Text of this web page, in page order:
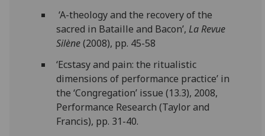
‘A-theology and the recovery of the
sacred in Bataille and Bacon’, La Revue
Silène(2008), pp. 45-58
‘Ecstasy and pain: the ritualistic
dimensions of performance practice’ in
the ‘Congregation’ issue (13.3), 2008,
Performance Research (Taylor and
Francis), pp. 31-40.